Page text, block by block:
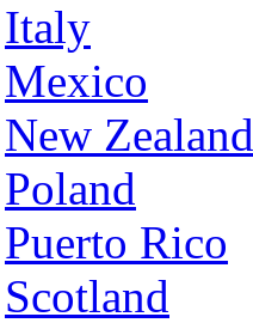
Italy
Mexico
New Zealand
Poland
Puerto Rico
Scotland